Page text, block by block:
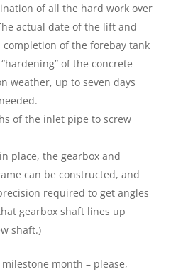
of all the hard work over
actual date of the lift and
of the forebay tank
of the concrete
weather, up to seven days
of the inlet pipe to screw
place, the gearbox and
can be constructed, and
required to get angles
gearbox shaft lines up
shaft.)
milestone month – please,